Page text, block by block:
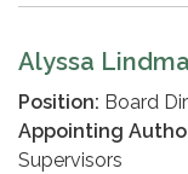
Alyssa
Position: Board
Appointing
Supervisors